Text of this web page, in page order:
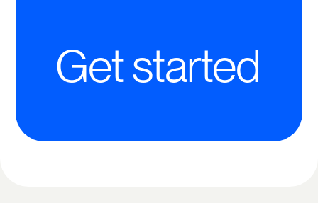
Get started